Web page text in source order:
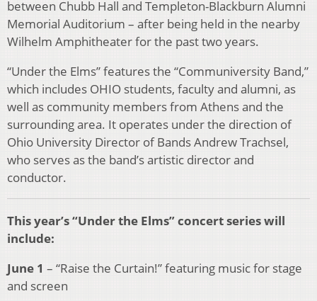
between Chubb Hall and Templeton-Blackburn Alumni
Memorial Auditorium – after being held in the nearby
Wilhelm Amphitheater for the past two years.
“Under the Elms” features the “Communiversity Band,”
which includes OHIO students, faculty and alumni, as
well as community members from Athens and the
surrounding area. It operates under the direction of
Ohio University Director of Bands Andrew Trachsel,
who serves as the band’s artistic director and
conductor.
This year’s “Under the Elms” concert series will
include:
June 1 – “Raise the Curtain!” featuring music for stage
and screen